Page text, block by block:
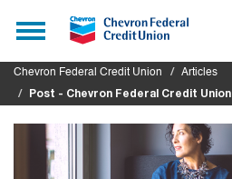
Toggle
navigation
Chevron Federal Credit Union
Articles
Post - Chevron Federal Credit Union